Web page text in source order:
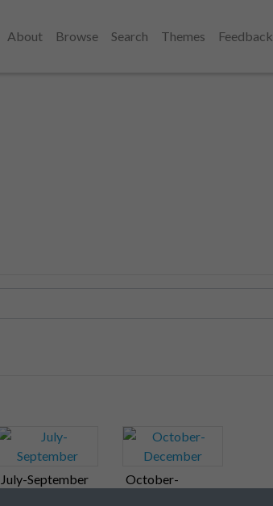
About Browse Search Themes Feedback
July-September
October-